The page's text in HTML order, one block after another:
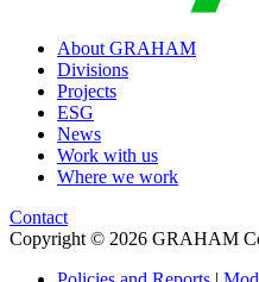
About GRAHAM
Divisions
Projects
ESG
News
Work with us
Where we work
Contact
Copyright © 2026 GRAHAM